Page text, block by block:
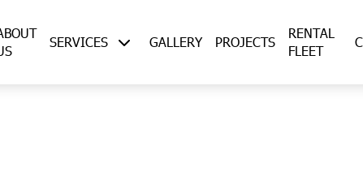
SERVICES GALLERY PROJECTS
RENTAL
FLEET